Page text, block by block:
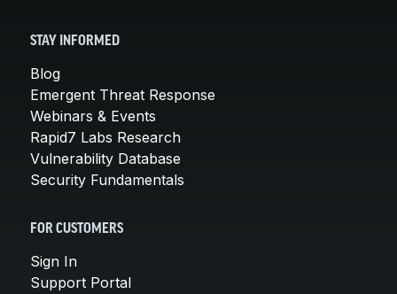
STAY INFORMED
Blog
Emergent Threat Response
Webinars & Events
Rapid7 Labs Research
Vulnerability Database
Security Fundamentals
FOR CUSTOMERS
Sign In
Support Portal